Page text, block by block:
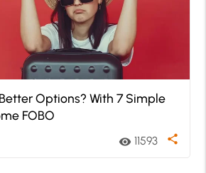
Options? With 7 Simple
FOBO
visibility 11593 share